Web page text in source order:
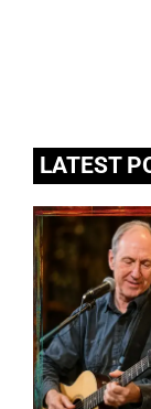
LATEST